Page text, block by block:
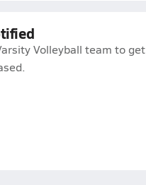
Volleyball team to get